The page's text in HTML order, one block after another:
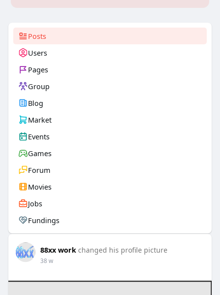
Posts
Users
Pages
Group
Blog
Market
Events
Games
Forum
Movies
Jobs
Fundings
88xx work changed his profile picture
38 w